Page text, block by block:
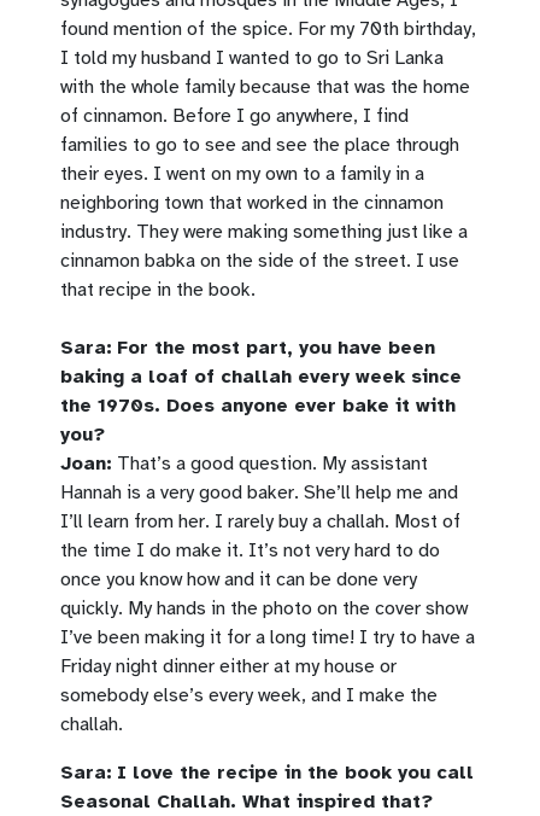
found mention of the spice. For my 70th birthday,
I told my husband I wanted to go to Sri Lanka
with the whole family because that was the home
of cinnamon. Before I go anywhere, I find
families to go to see and see the place through
their eyes. I went on my own to a family in a
neighboring town that worked in the cinnamon
industry. They were making something just like a
cinnamon babka on the side of the street. I use
that recipe in the book.
Sara: For the most part, you have been
baking a loaf of challah every week since
the 1970s. Does anyone ever bake it with
you?
Joan: That’s a good question. My assistant
Hannah is a very good baker. She’ll help me and
I’ll learn from her. I rarely buy a challah. Most of
the time I do make it. It’s not very hard to do
once you know how and it can be done very
quickly. My hands in the photo on the cover show
I’ve been making it for a long time! I try to have a
Friday night dinner either at my house or
somebody else’s every week, and I make the
challah.
Sara: I love the recipe in the book you call
Seasonal Challah. What inspired that?